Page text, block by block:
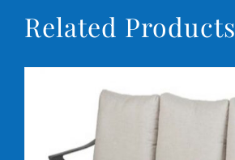
Related Products